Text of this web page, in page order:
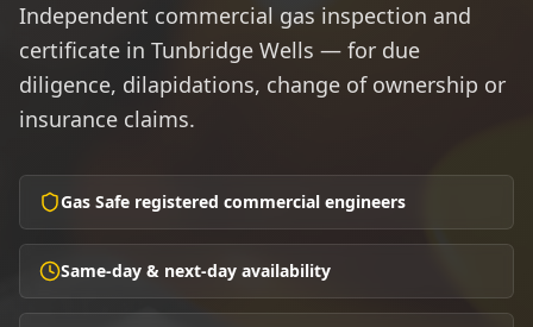
Independent commercial gas inspection and
certificate in Tunbridge Wells — for due
diligence, dilapidations, change of ownership or
insurance claims.
Gas Safe registered commercial engineers
Same-day & next-day availability